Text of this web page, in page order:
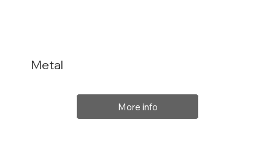
Metal
More info